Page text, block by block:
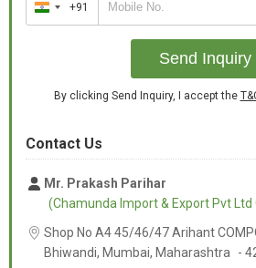
India
+91
+91
Send Inquiry
By clicking Send Inquiry, I accept the
Contact Us
Mr. Prakash Parihar
(Chamunda Import & Export Pvt Ltd
Shop No A4 45/46/47 Arihant
Bhiwandi, Mumbai, Maharashtra -